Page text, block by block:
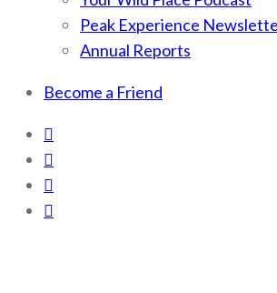
Peak Experience
Annual Reports
Become a Friend